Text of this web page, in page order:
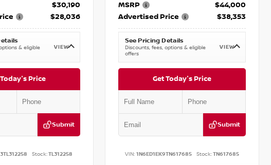
$30,190
$28,036
& eligible
VIEW
Price
Submit
Stock:TL312258
MSRP
$44,000
Advertised Price
$38,353
See Pricing Details
Discounts, fees, options & eligible
offers
VIEW
Get Today's Price
Submit
VIN:1N6ED1EK9TN617685 Stock:TN617685